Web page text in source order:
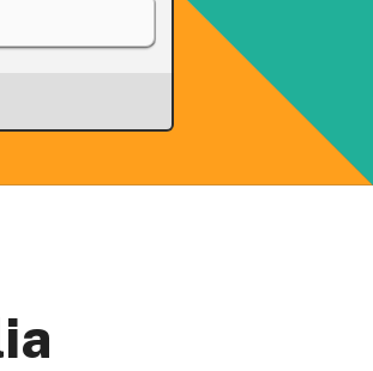
Walk, London, N1